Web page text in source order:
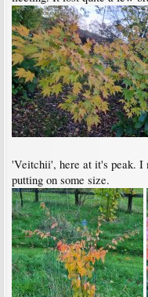
'Veitchii', here at it's peak. I
putting on some size.